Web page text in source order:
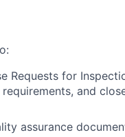
Requests for
and
assurance